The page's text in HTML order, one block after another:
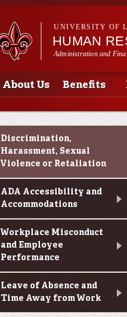
UNIVERSITY OF
HUMAN
Administration and
Main menu
Main menu
About Us Benefits
Resources for Reporting
an Incident
Discrimination,
Harassment, Sexual
Violence or Retaliation
ADA Accessibility and
Accommodations
Workplace Misconduct
and Employee
Performance
Leave of Absence and
Time Away from Work